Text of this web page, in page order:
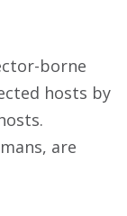
borne
hosts by
are